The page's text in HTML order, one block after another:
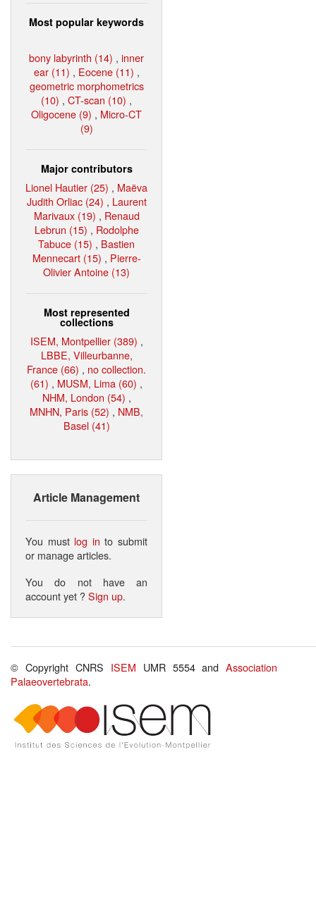
Most popular keywords
bony labyrinth (14) , inner
ear (11) , Eocene (11) ,
geometric morphometrics
(10) , CT-scan (10) ,
Oligocene (9) , Micro-CT
(9)
Major contributors
Lionel Hautier (25) , Maëva
Judith Orliac (24) , Laurent
Marivaux (19) , Renaud
Lebrun (15) , Rodolphe
Tabuce (15) , Bastien
Mennecart (15) , Pierre-
Olivier Antoine (13)
Most represented
collections
ISEM, Montpellier (389) ,
LBBE, Villeurbanne,
France (66) , no collection.
(61) , MUSM, Lima (60) ,
NHM, London (54) ,
MNHN, Paris (52) , NMB,
Basel (41)
Article Management
You must log in to submit
or manage articles.
You do not have an
account yet ?Sign up.
© Copyright CNRS ISEM UMR 5554 andAssociation
Palaeovertebrata.